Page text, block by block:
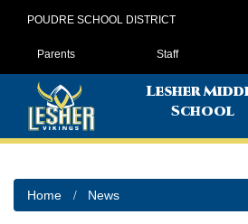
POUDRE SCHOOL DISTRICT
Landing Page
Parents Staff
Lesher
School
Home News